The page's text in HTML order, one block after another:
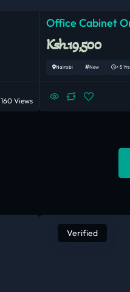
160 Views
Office Cabinet
Ksh.19,500
Nairobi New < 5 Yrs
Verified